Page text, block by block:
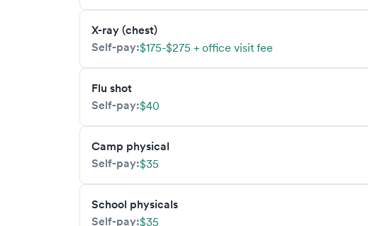
X-ray (chest)
Self-pay:$175-$275 + office visit fee
Flu shot
Self-pay:$40
Camp physical
Self-pay:$35
School physicals
Self-pay:$35